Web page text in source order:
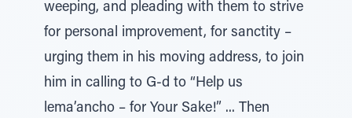
weeping, and pleading with them to strive
for personal improvement, for sanctity –
urging them in his moving address, to join
him in calling to G-d to “Help us
lema’ancho – for Your Sake!” ... Then